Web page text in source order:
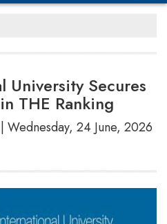
University Secures
THE Ranking
Wednesday, 24 June, 2026